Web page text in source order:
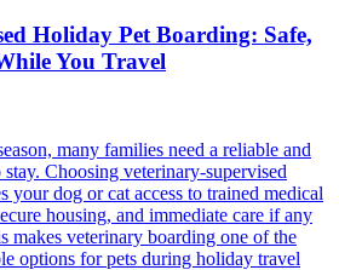
Holiday Pet Boarding: Safe,
You Travel
many families need a reliable and
Choosing veterinary-supervised
your dog or cat access to trained medical
housing, and immediate care if any
makes veterinary boarding one of the
options for pets during holiday travel